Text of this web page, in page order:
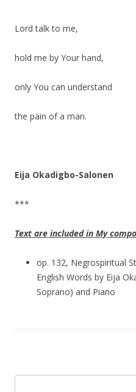
Lord talk to me,
hold me by Your hand,
only You can understand
the pain of a man.
Eija Okadigbo-Salonen
***
Text are included in My
op. 132, Negrospiritual
English Words by Eija
Soprano) and Piano